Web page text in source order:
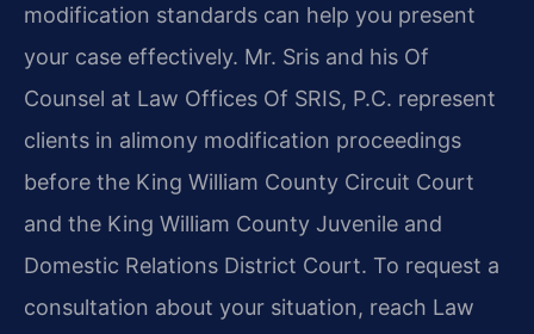
modification standards can help you present
your case effectively. Mr. Sris and his Of
Counsel at Law Offices Of SRIS, P.C. represent
clients in alimony modification proceedings
before the King William County Circuit Court
and the King William County Juvenile and
Domestic Relations District Court. To request a
consultation about your situation, reach Law